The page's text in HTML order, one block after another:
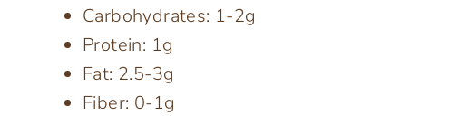
Carbohydrates: 1-2g
Protein: 1g
Fat: 2.5-3g
Fiber: 0-1g